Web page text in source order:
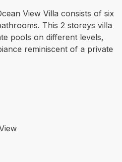
View Villa consists of six
This 2 storeys villa
pools on different levels,
reminiscent of a private